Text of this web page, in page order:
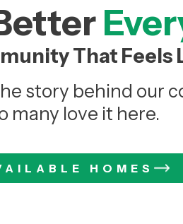
That Feels
story behind our
many love it here.
HOMES